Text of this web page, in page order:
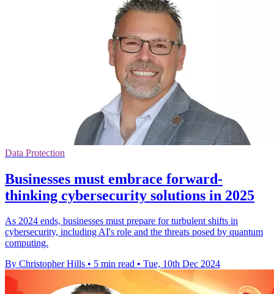
Data Protection
Businesses must embrace forward-
thinking cybersecurity solutions in 2025
As 2024 ends, businesses must prepare for turbulent shifts in
cybersecurity, including AI's role and the threats posed by quantum
computing.
By Christopher Hills • 5 min read • Tue, 10th Dec 2024